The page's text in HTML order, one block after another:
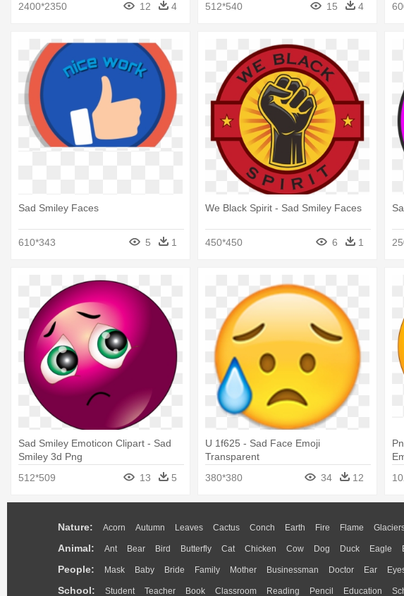
2400*2350 12 4 512*540 15 4
Sad Smiley Faces
610*343 5 1
We Black Spirit - Sad Smiley Faces
450*450 6 1
Sad Smiley Emoticon Clipart - Sad
Smiley 3d Png
512*509
13 5
U 1f625 - Sad Face Emoji
Transparent
380*380
34 12
Nature: Acorn Autumn Leaves Cactus Conch Earth Fire Flame
Animal: Ant Bear Bird Butterfly Cat Chicken Cow Dog Duck Eagle
People: Mask Baby Bride Family Mother Businessman Doctor Ear
School: Student Teacher Book Classroom Reading Pencil Education